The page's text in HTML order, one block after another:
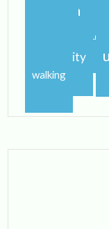
study
university
walking